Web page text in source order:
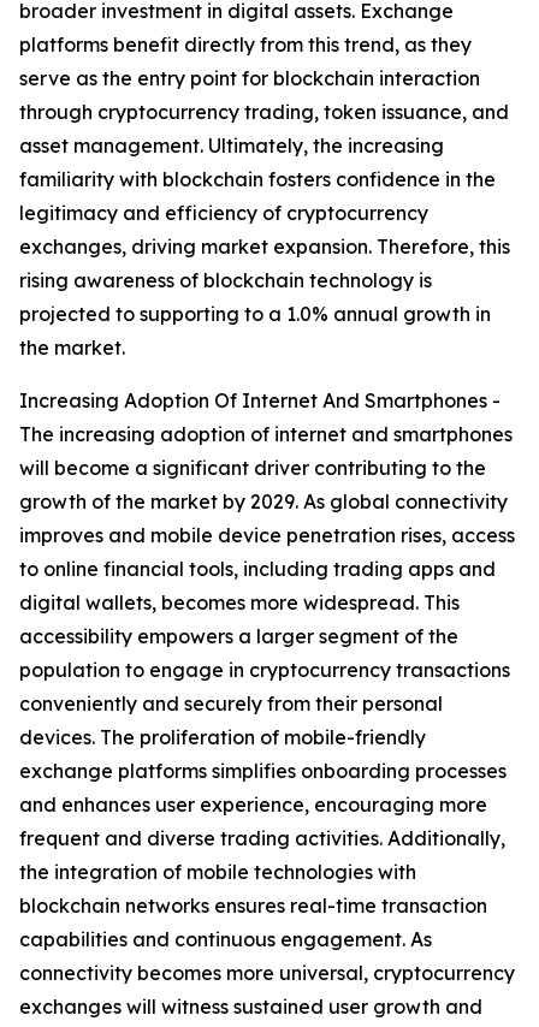
broader investment in digital assets. Exchange
platforms benefit directly from this trend, as they
serve as the entry point for blockchain interaction
through cryptocurrency trading, token issuance, and
asset management. Ultimately, the increasing
familiarity with blockchain fosters confidence in the
legitimacy and efficiency of cryptocurrency
exchanges, driving market expansion. Therefore, this
rising awareness of blockchain technology is
projected to supporting to a 1.0% annual growth in
the market.
Increasing Adoption Of Internet And Smartphones -
The increasing adoption of internet and smartphones
will become a significant driver contributing to the
growth of the market by 2029. As global connectivity
improves and mobile device penetration rises, access
to online financial tools, including trading apps and
digital wallets, becomes more widespread. This
accessibility empowers a larger segment of the
population to engage in cryptocurrency transactions
conveniently and securely from their personal
devices. The proliferation of mobile-friendly
exchange platforms simplifies onboarding processes
and enhances user experience, encouraging more
frequent and diverse trading activities. Additionally,
the integration of mobile technologies with
blockchain networks ensures real-time transaction
capabilities and continuous engagement. As
connectivity becomes more universal, cryptocurrency
exchanges will witness sustained user growth and